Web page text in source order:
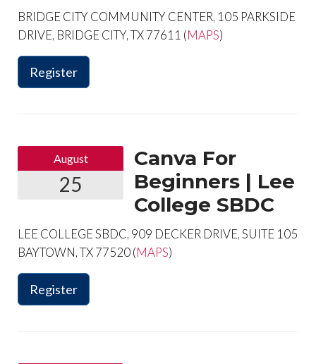
BRIDGE CITY COMMUNITY CENTER, 105 PARKSIDE
DRIVE, BRIDGE CITY, TX 77611 (MAPS)
Register
August
25
Canva For
Beginners | Lee
College SBDC
LEE COLLEGE SBDC, 909 DECKER DRIVE, SUITE 105
BAYTOWN, TX 77520 (MAPS)
Register